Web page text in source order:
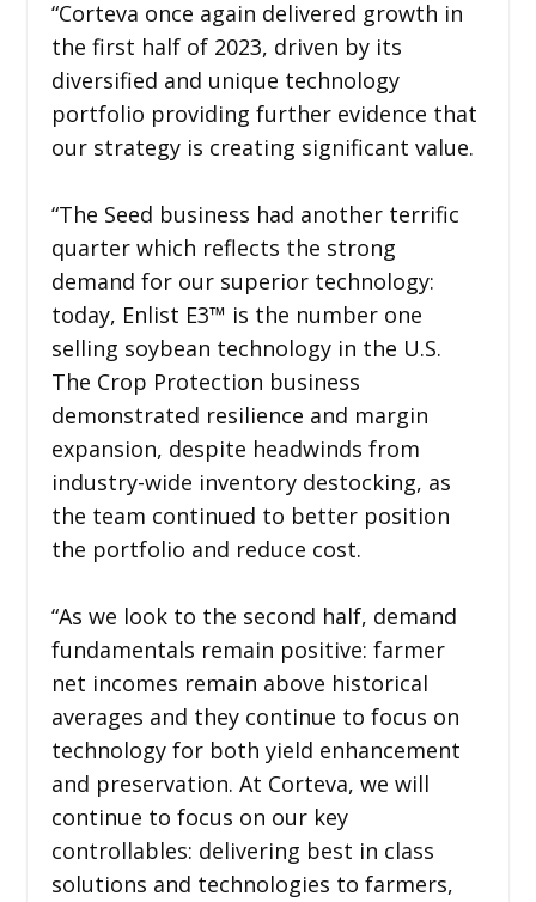
“Corteva once again delivered growth in
the first half of 2023, driven by its
diversified and unique technology
portfolio providing further evidence that
our strategy is creating significant value.
“The Seed business had another terrific
quarter which reflects the strong
demand for our superior technology:
today, Enlist E3™ is the number one
selling soybean technology in the U.S.
The Crop Protection business
demonstrated resilience and margin
expansion, despite headwinds from
industry-wide inventory destocking, as
the team continued to better position
the portfolio and reduce cost.
“As we look to the second half, demand
fundamentals remain positive: farmer
net incomes remain above historical
averages and they continue to focus on
technology for both yield enhancement
and preservation. At Corteva, we will
continue to focus on our key
controllables: delivering best in class
solutions and technologies to farmers,